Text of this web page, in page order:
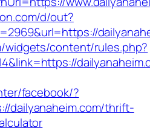
d/out?
widgets/content/rules.php?
facebook/?
dailyanaheim.com/thrift-